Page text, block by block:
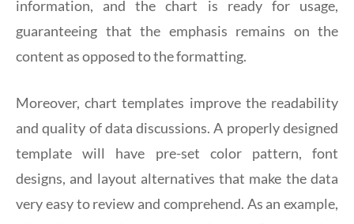
information, and the chart is ready for usage,
guaranteeing that the emphasis remains on the
content as opposed to the formatting.
Moreover, chart templates improve the readability
and quality of data discussions. A properly designed
template will have pre-set color pattern, font
designs, and layout alternatives that make the data
very easy to review and comprehend. As an example,